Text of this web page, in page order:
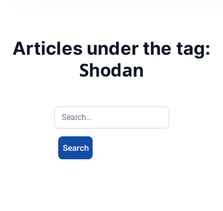
Articles under the tag:
Shodan